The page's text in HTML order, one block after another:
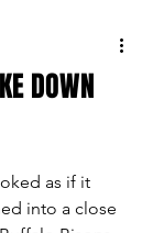
DOWN
as if it
into a close